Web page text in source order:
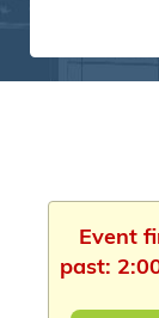
Event
past: